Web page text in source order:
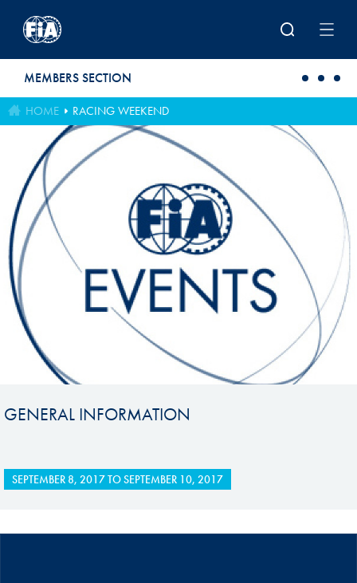
MEMBERS SECTION
HOME RACING WEEKEND
GENERAL INFORMATION
SEPTEMBER 8, 2017TOSEPTEMBER 10, 2017